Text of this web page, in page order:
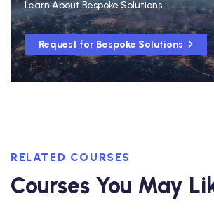
Learn About Bespoke Solutions
Request for Bespoke Solutions
RELATED COURSES
Courses You May